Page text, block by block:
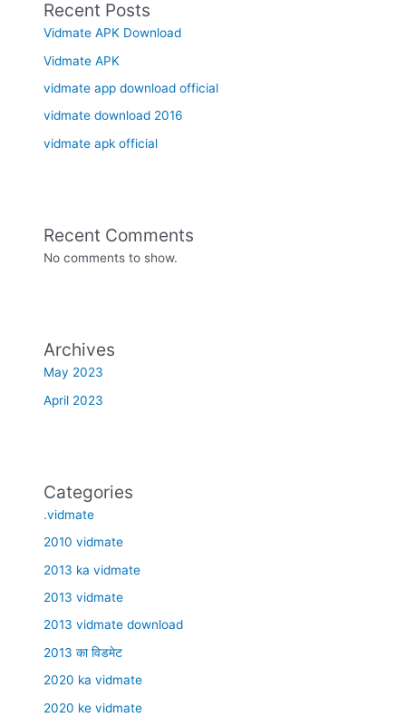
Recent Posts
Vidmate APK Download
Vidmate APK
vidmate app download official
vidmate download 2016
vidmate apk official
Recent Comments
No comments to show.
Archives
May 2023
April 2023
Categories
.vidmate
2010 vidmate
2013 ka vidmate
2013 vidmate
2013 vidmate download
2013 का विडमेट
2020 ka vidmate
2020 ke vidmate